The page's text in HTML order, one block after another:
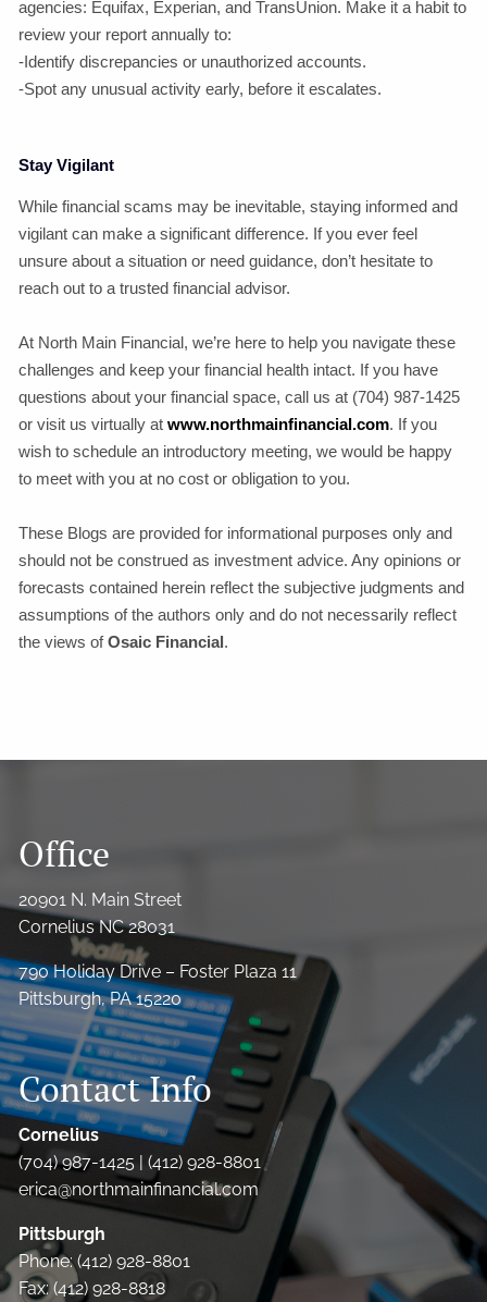
agencies: Equifax, Experian, and TransUnion. Make it a habit to
review your report annually to:
-Identify discrepancies or unauthorized accounts.
-Spot any unusual activity early, before it escalates.
Stay Vigilant
While financial scams may be inevitable, staying informed and
vigilant can make a significant difference. If you ever feel
unsure about a situation or need guidance, don’t hesitate to
reach out to a trusted financial advisor.
At North Main Financial, we’re here to help you navigate these
challenges and keep your financial health intact. If you have
questions about your financial space, call us at (704) 987-1425
or visit us virtually atwww.northmainfinancial.com. If you
wish to schedule an introductory meeting, we would be happy
to meet with you at no cost or obligation to you.
These Blogs are provided for informational purposes only and
should not be construed as investment advice. Any opinions or
forecasts contained herein reflect the subjective judgments and
assumptions of the authors only and do not necessarily reflect
the views ofOsaic Financial .
Office
20901 N. Main Street
Cornelius NC 28031
790 Holiday Drive – Foster Plaza 11
Pittsburgh, PA 15220
Contact Info
Cornelius
(704) 987-1425 | (412) 928-8801
erica@northmainfinancial.com
Pittsburgh
Phone: (412) 928-8801
Fax: (412) 928-8818